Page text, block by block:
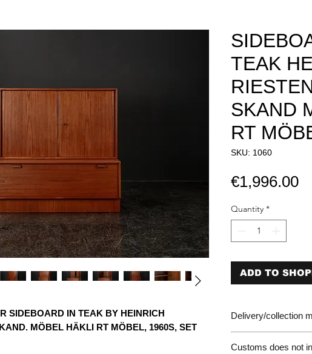
SIDEBOARD IN TEAK BY HEINRICH
MÖBEL HÄKLI RT MÖBEL, 1960S, SET
TEAK
SKAND
RT
SKU: 1060
€1,996.00
Quantity *
ADD TO
Delivery/collection
Customs does not